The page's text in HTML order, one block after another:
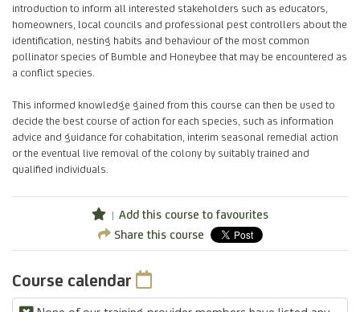
introduction to inform all interested stakeholders such as educators,
homeowners, local councils and professional pest controllers about the
identification, nesting habits and behaviour of the most common
pollinator species of Bumble and Honeybee that may be encountered as
a conflict species.
This informed knowledge gained from this course can then be used to
decide the best course of action for each species, such as information
advice and guidance for cohabitation, interim seasonal remedial action
or the eventual live removal of the colony by suitably trained and
qualified individuals.
Add this course to favourites
Share this course
Course calendar